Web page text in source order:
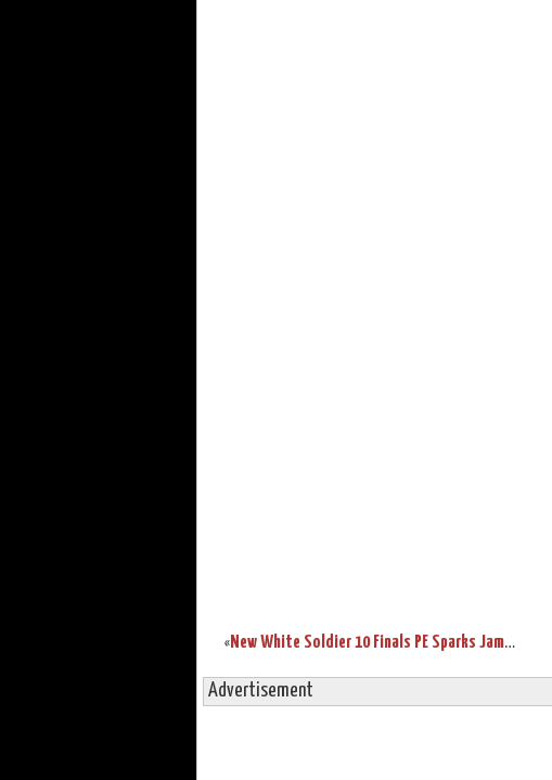
« New White Soldier 10 Finals PE Sparks James’ Game 6 Performance
Advertisement